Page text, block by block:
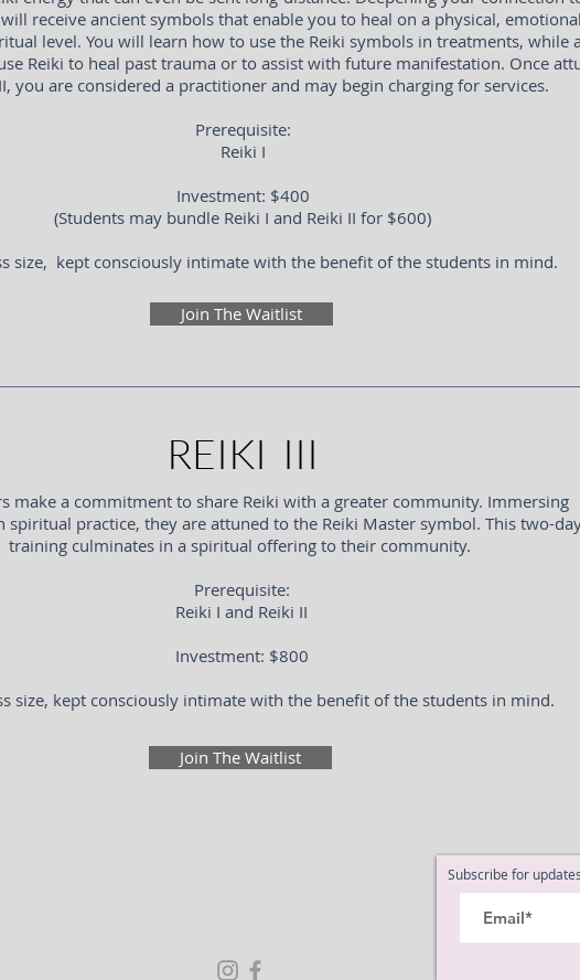
receive ancient symbols that enable you to heal on a physical,
level. You will learn how to use the Reiki symbols in treatments, while
Reiki to heal past trauma or to assist with future manifestation. Once
you are considered a practitioner and may begin charging for services.
Prerequisite:
Reiki I
Investment: $400
(Students may bundle Reiki I and Reiki II for $600)
size, kept consciously intimate with the benefit of the students in mind.
Join The Waitlist
REIKI III
make a commitment to share Reiki with a greater community. Immersing
spiritual practice, they are attuned to the Reiki Master symbol. This two-
training culminates in a spiritual offering to their community.
Prerequisite:
Reiki I and Reiki II
Investment: $800
size, kept consciously intimate with the benefit of the students in mind.
Join The Waitlist
Subscribe for